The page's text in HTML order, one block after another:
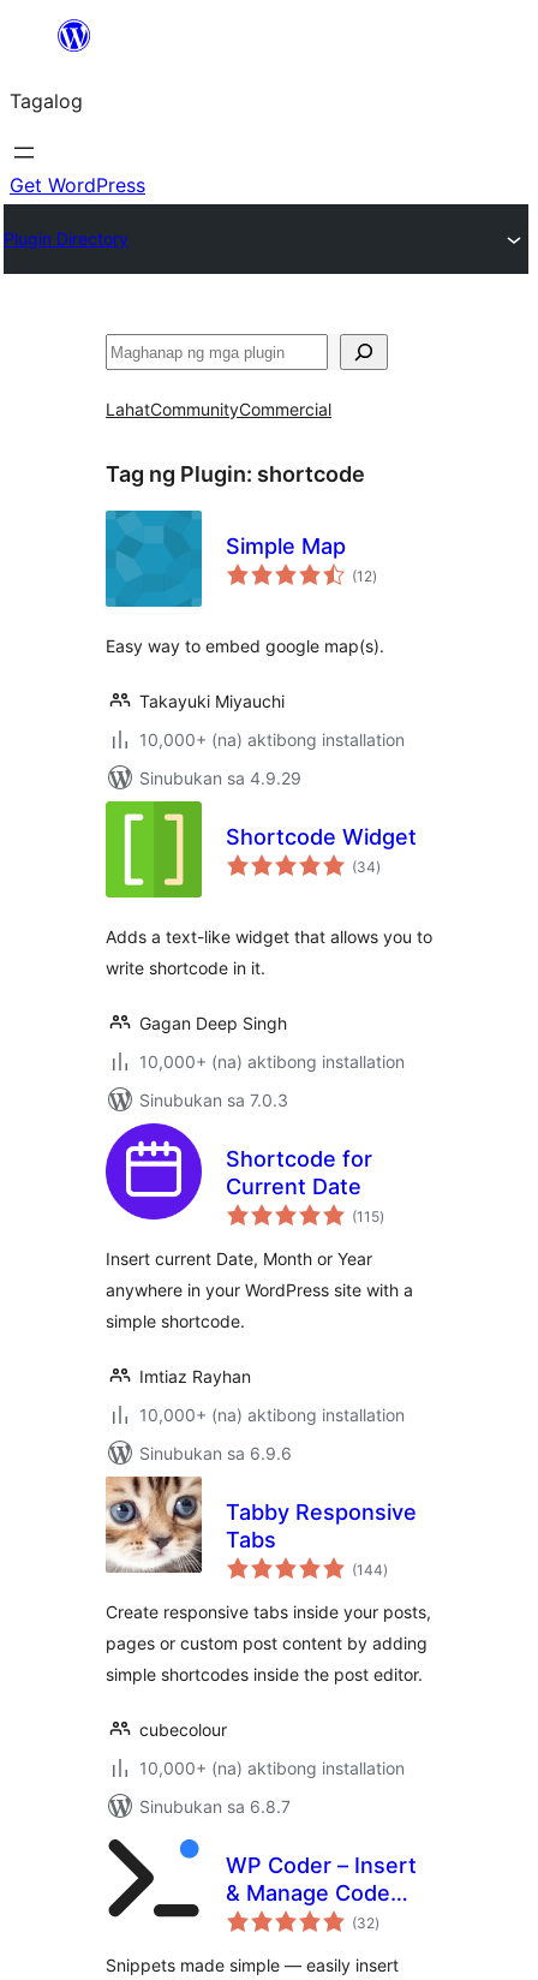
Lumaktaw
sa
content
Tagalog
Get WordPress
Plugin Directory
Maghanap
LahatCommunityCommercial
Tag ng Plugin: shortcode
Simple Map
(12kabuuang
ratings
)
Easy way to embed google map(s).
Takayuki Miyauchi
10,000+ (na) aktibong installation
Sinubukan sa 4.9.29
Shortcode Widget
(34kabuuang
ratings
)
Adds a text-like widget that allows you to
write shortcode in it.
Gagan Deep Singh
10,000+ (na) aktibong installation
Sinubukan sa 7.0.3
Shortcode for
Current Date
(115kabuuang
ratings
)
Insert current Date, Month or Year
anywhere in your WordPress site with a
simple shortcode.
Imtiaz Rayhan
10,000+ (na) aktibong installation
Sinubukan sa 6.9.6
Tabby Responsive
Tabs
(144kabuuang
ratings
)
Create responsive tabs inside your posts,
pages or custom post content by adding
simple shortcodes inside the post editor.
cubecolour
10,000+ (na) aktibong installation
Sinubukan sa 6.8.7
WP Coder – Insert
& Manage Code
Snippets
(32kabuuang
ratings
)
Snippets made simple — easily insert